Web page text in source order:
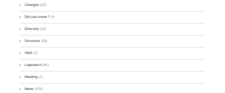
Changes (50)
Did you know ? (4)
Directory (16)
Divisions (49)
GMA (2)
Logsearch (86)
Meeting (1)
News (255)